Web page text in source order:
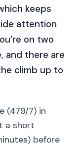
keeps
attention
on two
and there are
climb up to
(479/7) in
a short
before